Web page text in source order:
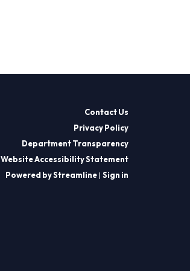
Contact Us
Privacy Policy
Department Transparency
Website Accessibility Statement
Powered by Streamline| Sign in